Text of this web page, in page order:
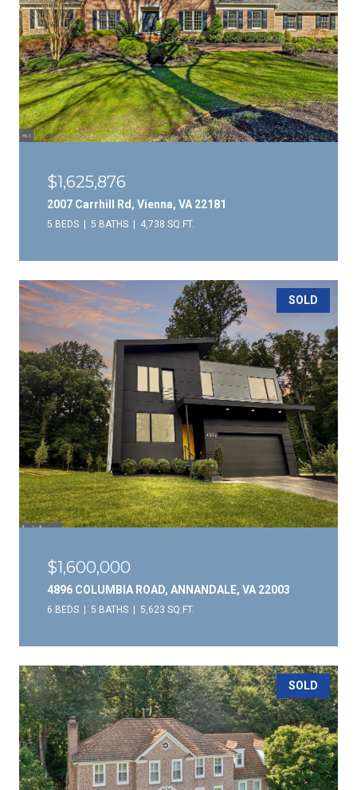
$1,625,876
2007 Carrhill Rd, Vienna, VA 22181
5 BEDS 5 BATHS 4,738 SQ.FT.
SOLD
$1,600,000
4896 COLUMBIA ROAD, ANNANDALE, VA 22003
6 BEDS 5 BATHS 5,623 SQ.FT.
SOLD